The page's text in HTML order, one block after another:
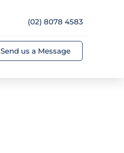
(02) 8078 4583
Send us a Message